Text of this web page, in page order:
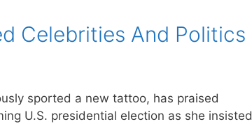
Celebrities And Politics
sported a new tattoo, has praised
U.S. presidential election as she insisted